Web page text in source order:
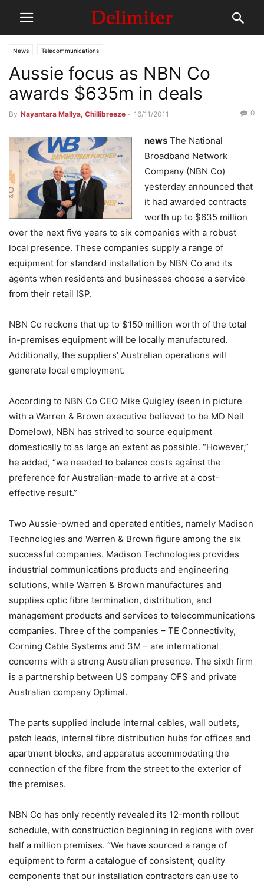
News Telecommunications
Aussie focus as NBN Co
awards $635m in deals
By Nayantara Mallya, Chillibreeze - 16/11/2011 0
news The National
Broadband Network
Company (NBN Co)
yesterday announced that
it had awarded contracts
worth up to $635 million
over the next five years to six companies with a robust
local presence. These companies supply a range of
equipment for standard installation by NBN Co and its
agents when residents and businesses choose a service
from their retail ISP.
NBN Co reckons that up to $150 million worth of the total
in-premises equipment will be locally manufactured.
Additionally, the suppliers’ Australian operations will
generate local employment.
According to NBN Co CEO Mike Quigley (seen in picture
with a Warren & Brown executive believed to be MD Neil
Domelow), NBN has strived to source equipment
domestically to as large an extent as possible. “However,”
he added, “we needed to balance costs against the
preference for Australian-made to arrive at a cost-
effective result.”
Two Aussie-owned and operated entities, namely Madison
Technologies and Warren & Brown figure among the six
successful companies. Madison Technologies provides
industrial communications products and engineering
solutions, while Warren & Brown manufactures and
supplies optic fibre termination, distribution, and
management products and services to telecommunications
companies. Three of the companies – TE Connectivity,
Corning Cable Systems and 3M – are international
concerns with a strong Australian presence. The sixth firm
is a partnership between US company OFS and private
Australian company Optimal.
The parts supplied include internal cables, wall outlets,
patch leads, internal fibre distribution hubs for offices and
apartment blocks, and apparatus accommodating the
connection of the fibre from the street to the exterior of
the premises.
NBN Co has only recently revealed its 12-month rollout
schedule, with construction beginning in regions with over
half a million premises. “We have sourced a range of
equipment to form a catalogue of consistent, quality
components that our installation contractors can use to